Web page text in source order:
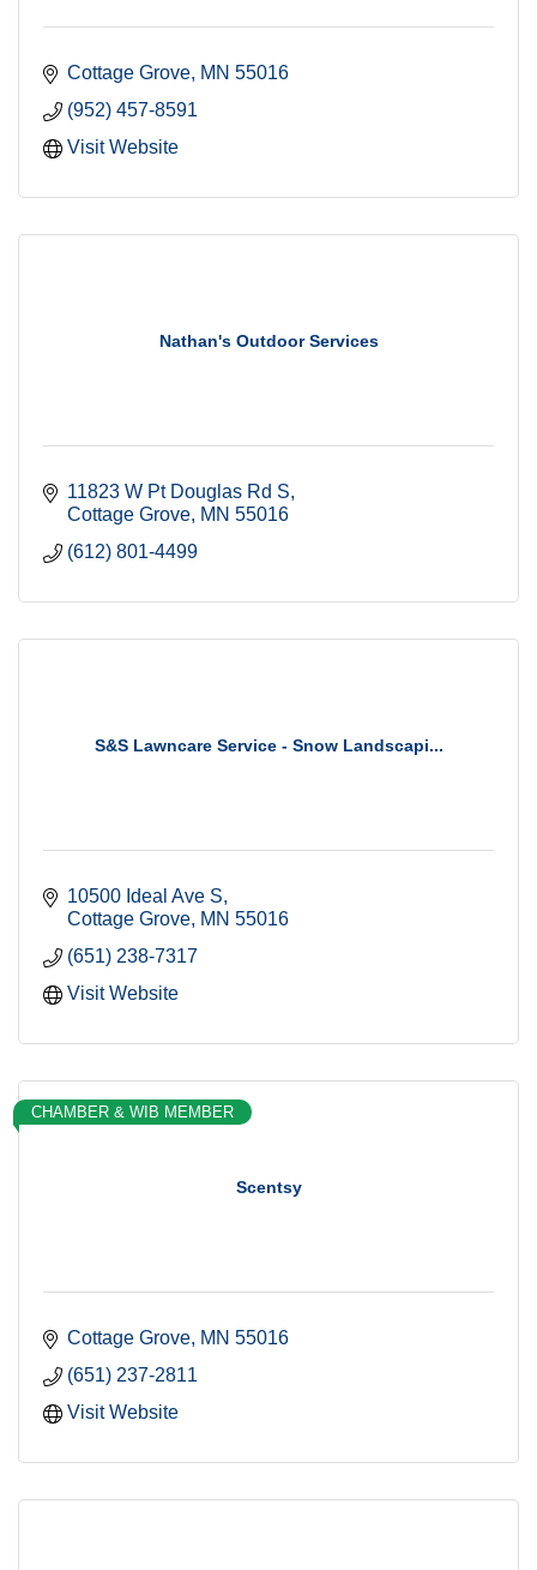
Cottage Grove MN 55016
(952) 457-8591
Visit Website
Nathan's Outdoor Services
11823 W Pt Douglas Rd S
Cottage Grove MN 55016
(612) 801-4499
S&S Lawncare Service - Snow Landscapi...
10500 Ideal Ave S
Cottage Grove MN 55016
(651) 238-7317
Visit Website
Scentsy
CHAMBER & WIB MEMBER
Cottage Grove MN 55016
(651) 237-2811
Visit Website